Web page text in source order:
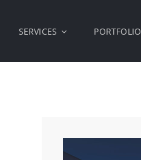
SERVICES PORTFOLIO